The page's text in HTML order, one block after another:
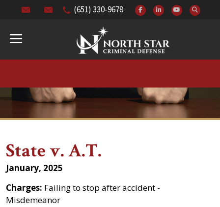
(651) 330-9678
State v. A.T.
January, 2025
Charges: Failing to stop after accident -
Misdemeanor